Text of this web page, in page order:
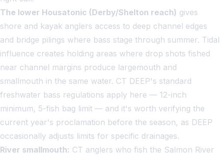
The lower Housatonic (Derby/Shelton reach) gives
shore and kayak anglers access to deep channel edges
and bridge pilings where bass stage through summer. Tidal
influence creates holding areas where drop shots fished
near channel margins produce largemouth and
smallmouth in the same water. CT DEEP's standard
freshwater bass regulations apply here — 12-inch
minimum, 5-fish bag limit — and it's worth verifying the
current year's proclamation before the season, as DEEP
occasionally adjusts limits for specific drainages.
River smallmouth: CT anglers who fish the Salmon River